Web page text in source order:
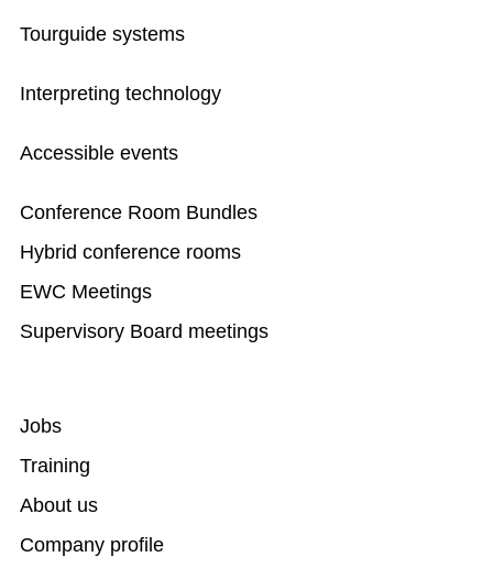
Tourguide systems
Interpreting technology
Accessible events
Conference Room Bundles
Hybrid conference rooms
EWC Meetings
Supervisory Board meetings
Jobs
Training
About us
Company profile